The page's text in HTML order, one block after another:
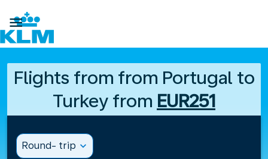

Flights from from Portugal to
Turkey from EUR251
Round- trip expand_more